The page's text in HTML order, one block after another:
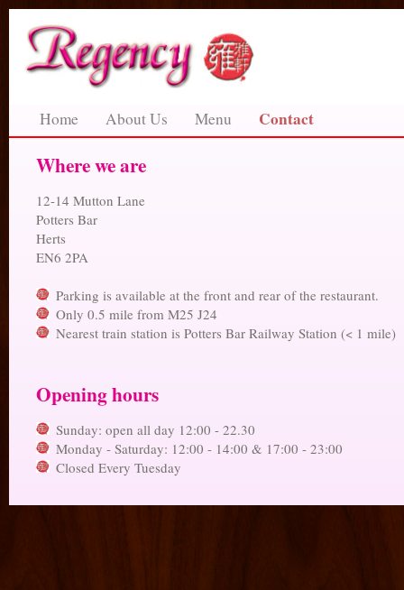
Home About Us Menu Contact
Where we are
12-14 Mutton Lane
Potters Bar
Herts
EN6 2PA
Parking is available at the front and rear of the restaurant.
Only 0.5 mile from M25 J24
Nearest train station is Potters Bar Railway Station (< 1 mile)
Opening hours
Sunday: open all day 12:00 - 22.30
Monday - Saturday: 12:00 - 14:00 & 17:00 - 23:00
Closed Every Tuesday